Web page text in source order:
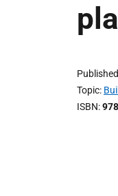
Published
Topic
ISBN